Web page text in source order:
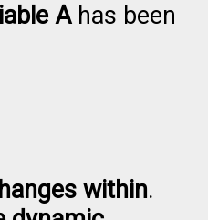
Ahas been
within.